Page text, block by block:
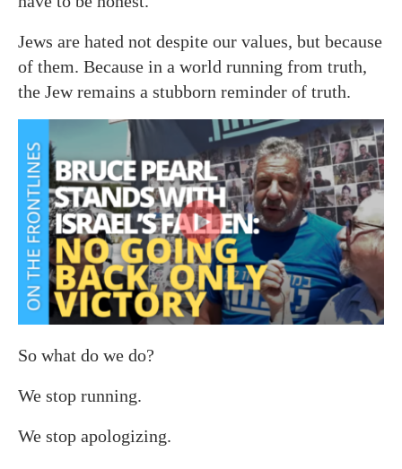
Jews are hated not despite our values, but because
of them. Because in a world running from truth,
the Jew remains a stubborn reminder of truth.
So what do we do?
We stop running.
We stop apologizing.